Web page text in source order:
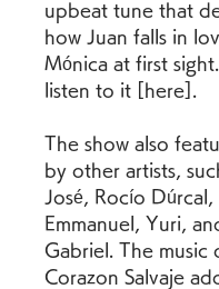
upbeat tune that
how Juan falls in
Mónica at first
listen to it [here].
The show also
by other artists,
José, Rocío Dúrcal,
Emmanuel, Yuri,
Gabriel. The music
Corazon Salvaje